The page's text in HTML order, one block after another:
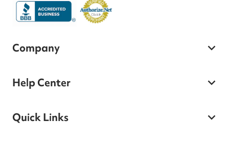
Company
Help Center
Quick Links